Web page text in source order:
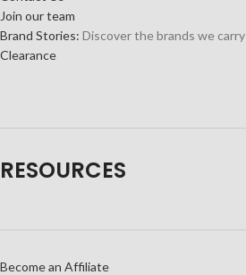
Join our team
Brand Stories: Discover the brands we carry
Clearance
RESOURCES
Become an Affiliate